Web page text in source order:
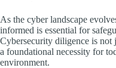
As the cyber landscape
informed is essential for
Cybersecurity diligence is not
a foundational necessity for
environment.